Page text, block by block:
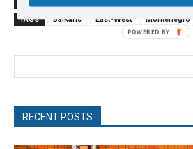
TAGS
Balkans East-West Montenegro
RECENT POSTS